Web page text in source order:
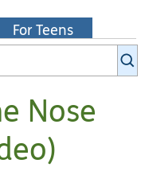
For Teens
Nose